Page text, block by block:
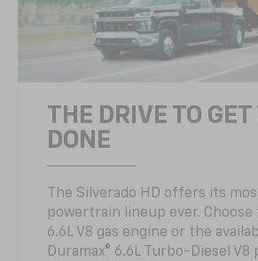
THE DRIVE TO GET
DONE
The Silverado HD offers its
powertrain lineup ever.
6.6L V8 gas engine or the
Duramax® 6.6L Turbo-Diesel V8